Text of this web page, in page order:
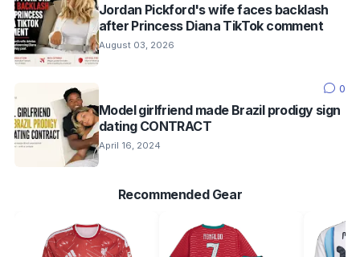
Jordan Pickford's wife faces backlash
after Princess Diana TikTok comment
August 03, 2026
0
Model girlfriend made Brazil prodigy sign
dating CONTRACT
April 16, 2024
Recommended Gear